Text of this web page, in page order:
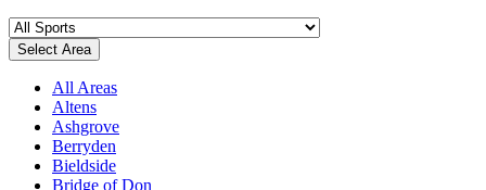
Select Area
All Areas
Altens
Ashgrove
Berryden
Bieldside
Bridge of Don